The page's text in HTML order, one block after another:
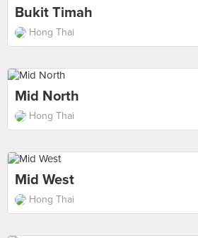
Bukit Timah
Hong Thai
Mid North
Hong Thai
Mid West
Hong Thai